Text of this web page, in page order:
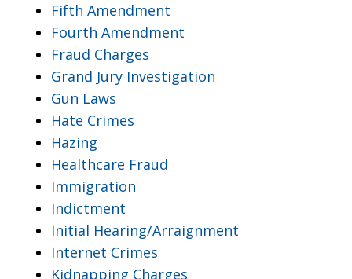
Fifth Amendment
Fourth Amendment
Fraud Charges
Grand Jury Investigation
Gun Laws
Hate Crimes
Hazing
Healthcare Fraud
Immigration
Indictment
Initial Hearing/Arraignment
Internet Crimes
Kidnapping Charges